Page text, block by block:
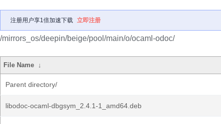
注册用户享1倍加速下载 立即注册
/mirrors_os/deepin/beige/pool/main/o/ocaml-odoc/
File Name ↓
Parent directory/
libodoc-ocaml-dbgsym_2.4.1-1_amd64.deb